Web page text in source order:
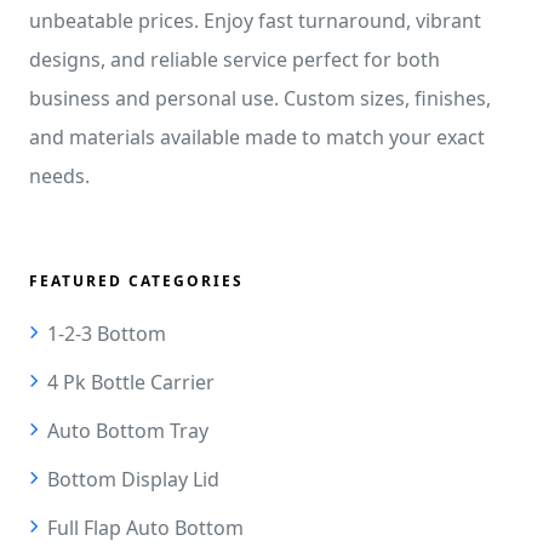
unbeatable prices. Enjoy fast turnaround, vibrant
designs, and reliable service perfect for both
business and personal use. Custom sizes, finishes,
and materials available made to match your exact
needs.
FEATURED CATEGORIES
1-2-3 Bottom
4 Pk Bottle Carrier
Auto Bottom Tray
Bottom Display Lid
Full Flap Auto Bottom